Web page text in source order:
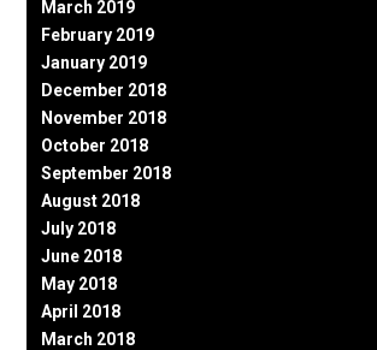
March 2019
February 2019
January 2019
December 2018
November 2018
October 2018
September 2018
August 2018
July 2018
June 2018
May 2018
April 2018
March 2018